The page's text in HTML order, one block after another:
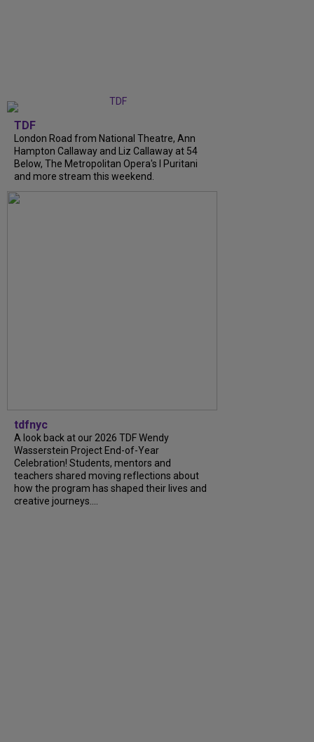
TDF
London Road from National Theatre, Ann
Hampton Callaway and Liz Callaway at 54
Below, The Metropolitan Opera's I Puritani
and more stream this weekend.
tdfnyc
A look back at our 2026 TDF Wendy
Wasserstein Project End-of-Year
Celebration! Students, mentors and
teachers shared moving reflections about
how the program has shaped their lives and
creative journeys....